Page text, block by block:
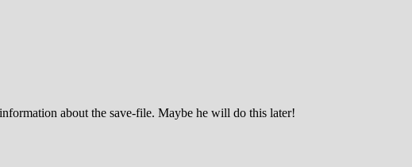
about the save-file. Maybe he will do this later!